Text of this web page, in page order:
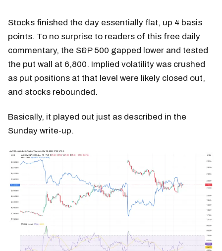
Stocks finished the day essentially flat, up 4 basis
points. To no surprise to readers of this free daily
commentary, the S&P 500 gapped lower and tested
the put wall at 6,800. Implied volatility was crushed
as put positions at that level were likely closed out,
and stocks rebounded.
Basically, it played out just as described in the
Sunday write-up.